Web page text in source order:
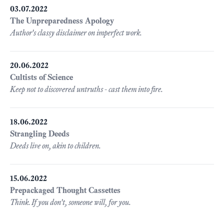
03.07.2022
The Unpreparedness Apology
Author's classy disclaimer on imperfect work.
20.06.2022
Cultists of Science
Keep not to discovered untruths - cast them into fire.
18.06.2022
Strangling Deeds
Deeds live on, akin to children.
15.06.2022
Prepackaged Thought Cassettes
Think. If you don't, someone will, for you.